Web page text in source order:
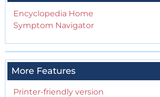
Encyclopedia Home
Symptom Navigator
More Features
Printer-friendly version